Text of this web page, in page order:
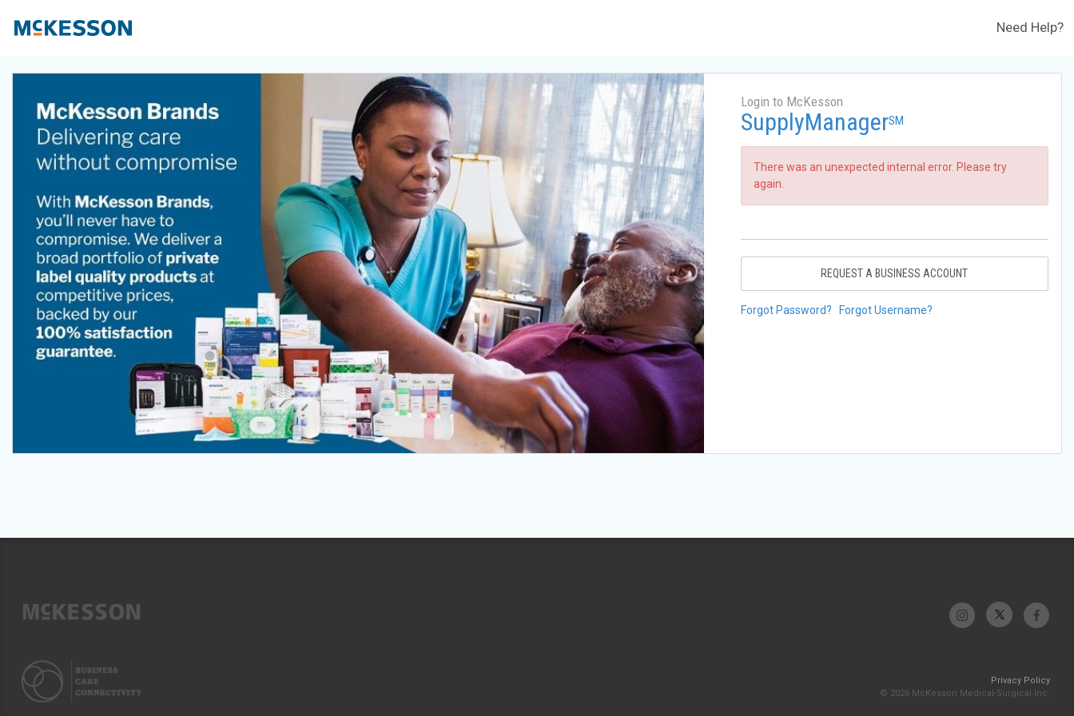
Need Help?
Login to McKesson
SupplyManagerSM
There was an unexpected internal error. Please try
again.
REQUEST A BUSINESS ACCOUNT
Forgot Password? Forgot Username?
Privacy Policy
© 2026 McKesson Medical-Surgical Inc.